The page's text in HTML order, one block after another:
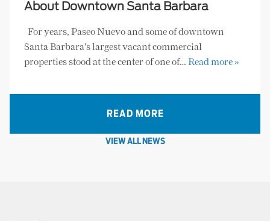
About Downtown Santa Barbara
For years, Paseo Nuevo and some of downtown
Santa Barbara’s largest vacant commercial
properties stood at the center of one of… Read more »
READ MORE
VIEW ALL NEWS